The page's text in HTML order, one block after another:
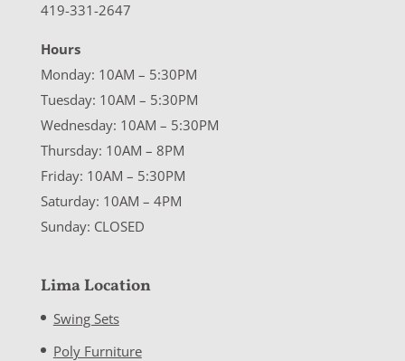
419-331-2647
Hours
Monday: 10AM – 5:30PM
Tuesday: 10AM – 5:30PM
Wednesday: 10AM – 5:30PM
Thursday: 10AM – 8PM
Friday: 10AM – 5:30PM
Saturday: 10AM – 4PM
Sunday: CLOSED
Lima Location
Swing Sets
Poly Furniture